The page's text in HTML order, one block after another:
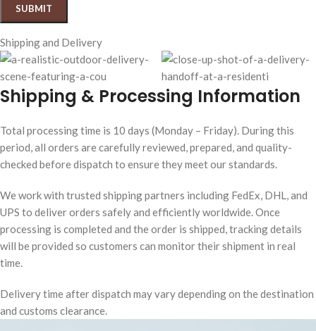
Shipping and Delivery
Shipping & Processing Information
Total processing time is 10 days (Monday – Friday). During this
period, all orders are carefully reviewed, prepared, and quality-
checked before dispatch to ensure they meet our standards.
We work with trusted shipping partners including FedEx, DHL, and
UPS to deliver orders safely and efficiently worldwide. Once
processing is completed and the order is shipped, tracking details
will be provided so customers can monitor their shipment in real
time.
Delivery time after dispatch may vary depending on the destination
and customs clearance.